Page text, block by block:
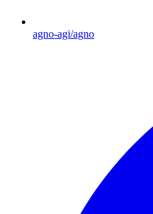
agno-agi/agno